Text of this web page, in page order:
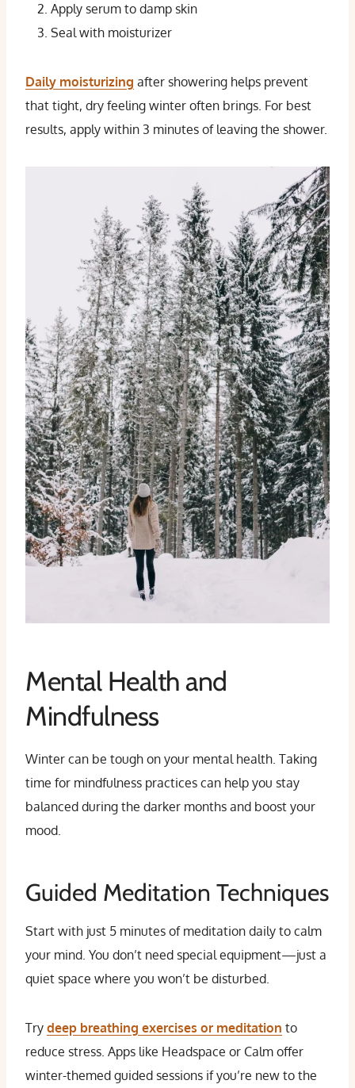
Apply serum to damp skin
Seal with moisturizer
Daily moisturizing after showering helps prevent
that tight, dry feeling winter often brings. For best
results, apply within 3 minutes of leaving the shower.
Mental Health and
Mindfulness
Winter can be tough on your mental health. Taking
time for mindfulness practices can help you stay
balanced during the darker months and boost your
mood.
Guided Meditation Techniques
Start with just 5 minutes of meditation daily to calm
your mind. You don’t need special equipment—just a
quiet space where you won’t be disturbed.
Try deep breathing exercises or meditation to
reduce stress. Apps like Headspace or Calm offer
winter-themed guided sessions if you’re new to the